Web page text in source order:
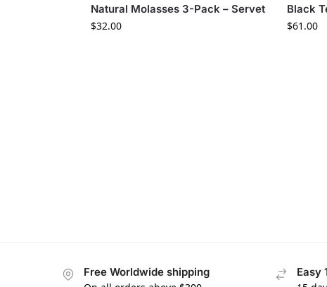
Natural Molasses 3-Pack – Servet
$32.00
Black
$61.00
Free Worldwide shipping
Easy